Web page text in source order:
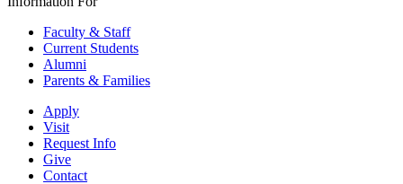
Faculty & Staff
Current Students
Alumni
Parents & Families
Apply
Visit
Request Info
Give
Contact